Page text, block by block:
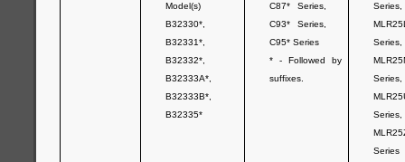
Model(s)
B32330*,
B32331*,
B32332*,
B32333A*,
B32333B*,
B32335*
C87* Series,
C93* Series,
C95* Series
* - Followed by
suffixes.
Series,
Series,
Series,
Series,
Series